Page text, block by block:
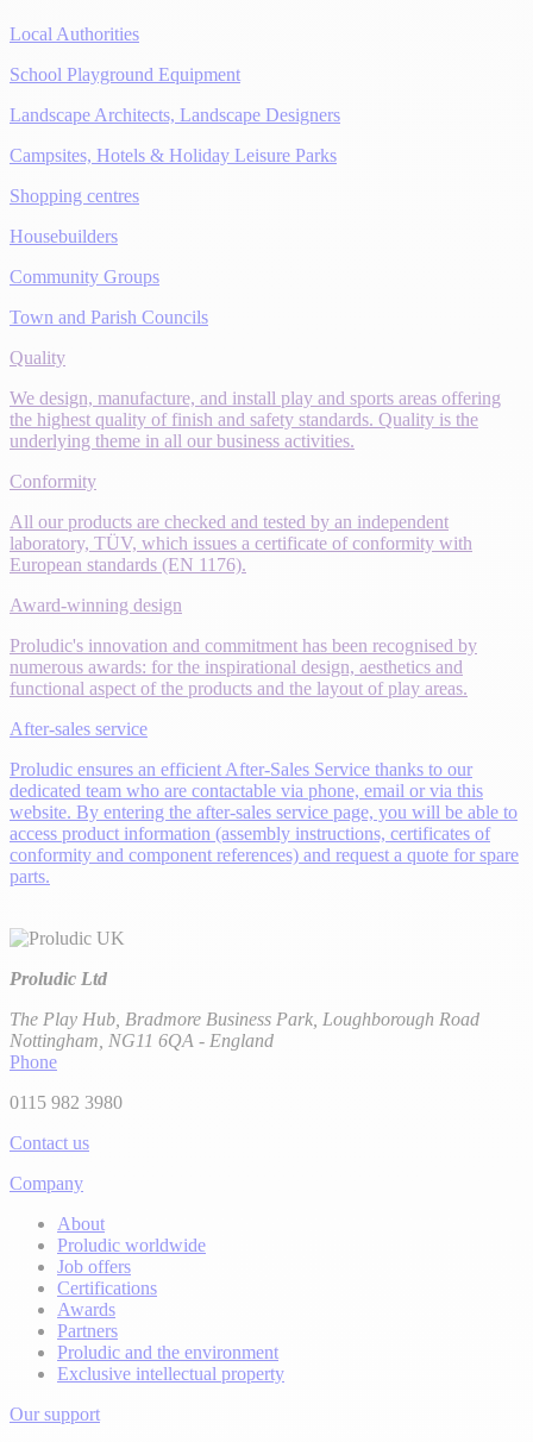
Local Authorities
School Playground Equipment
Landscape Architects, Landscape Designers
Campsites, Hotels & Holiday Leisure Parks
Shopping centres
Housebuilders
Community Groups
Town and Parish Councils
Quality
We design, manufacture, and install play and sports areas offering
the highest quality of finish and safety standards. Quality is the
underlying theme in all our business activities.
Conformity
All our products are checked and tested by an independent
laboratory, TÜV, which issues a certificate of conformity with
European standards (EN 1176).
Award-winning design
Proludic's innovation and commitment has been recognised by
numerous awards: for the inspirational design, aesthetics and
functional aspect of the products and the layout of play areas.
After-sales service
Proludic ensures an efficient After-Sales Service thanks to our
dedicated team who are contactable via phone, email or via this
website. By entering the after-sales service page, you will be able to
access product information (assembly instructions, certificates of
conformity and component references) and request a quote for spare
parts.
Proludic Ltd
The Play Hub, Bradmore Business Park, Loughborough Road
Nottingham, NG11 6QA - England
Phone
0115 982 3980
Contact us
Company
About
Proludic worldwide
Job offers
Certifications
Awards
Partners
Proludic and the environment
Exclusive intellectual property
Our support